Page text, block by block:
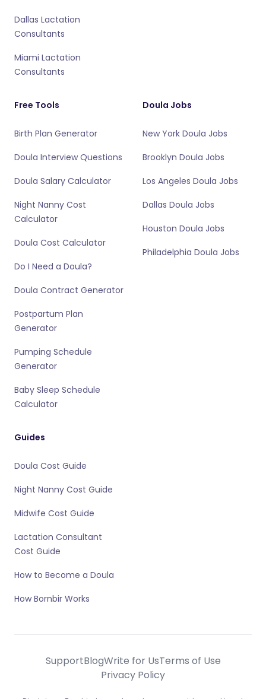
Dallas Lactation
Consultants
Miami Lactation
Consultants
Free Tools
Birth Plan Generator
Doula Interview Questions
Doula Salary Calculator
Night Nanny Cost
Calculator
Doula Cost Calculator
Do I Need a Doula?
Doula Contract Generator
Postpartum Plan
Generator
Pumping Schedule
Generator
Baby Sleep Schedule
Calculator
Doula Jobs
New York Doula Jobs
Brooklyn Doula Jobs
Los Angeles Doula Jobs
Dallas Doula Jobs
Houston Doula Jobs
Philadelphia Doula Jobs
Guides
Doula Cost Guide
Night Nanny Cost Guide
Midwife Cost Guide
Lactation Consultant
Cost Guide
How to Become a Doula
How Bornbir Works
SupportBlogWrite for UsTerms of Use
Privacy Policy